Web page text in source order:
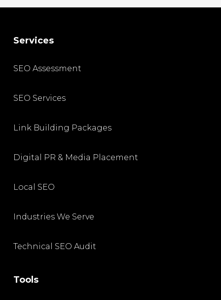
Services
SEO Assessment
SEO Services
Link Building Packages
Digital PR & Media Placement
Local SEO
Industries We Serve
Technical SEO Audit
Tools